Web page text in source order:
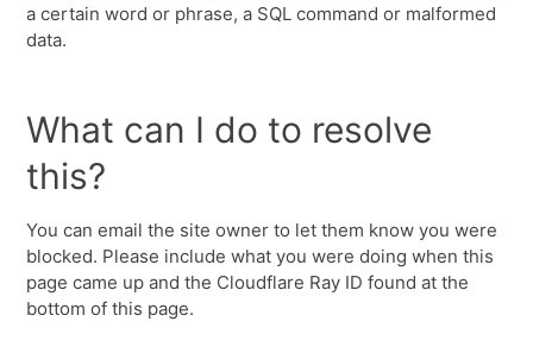
a certain word or phrase, a SQL command or malformed
data.
What can I do to resolve
this?
You can email the site owner to let them know you were
blocked. Please include what you were doing when this
page came up and the Cloudflare Ray ID found at the
bottom of this page.